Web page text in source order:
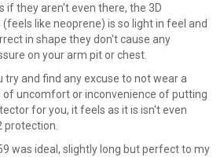
if they aren't even there, the 3D
like neoprene) is so light in feel and
in shape they don't cause any
on your arm pit or chest.
try and find any excuse to not wear a
of uncomfort or inconvenience of putting
for you, it feels as it is isn't even
protection.
was ideal, slightly long but perfect to my